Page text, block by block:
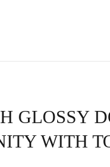
GLOSSY
WITH